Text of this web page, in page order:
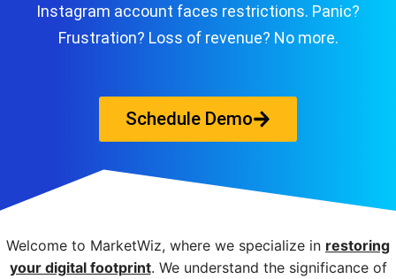
Instagram account faces restrictions. Panic?
Frustration? Loss of revenue? No more.
Schedule Demo
Welcome to MarketWiz, where we specialize in restoring
your digital footprint. We understand the significance of